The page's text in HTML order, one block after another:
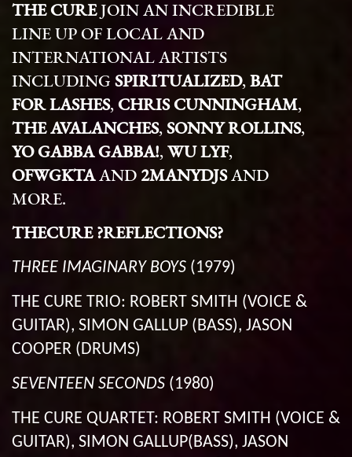
THE CUREJOIN AN INCREDIBLE
LINE UP OF LOCAL AND
INTERNATIONAL ARTISTS
INCLUDING SPIRITUALIZED, BAT
FOR LASHES, CHRIS CUNNINGHAM,
THE AVALANCHES, SONNY ROLLINS,
YO GABBA GABBA!, WU LYF,
OFWGKTAAND 2MANYDJSAND
MORE.
THECURE ?REFLECTIONS?
THREE IMAGINARY BOYS (1979)
THE CURE TRIO: ROBERT SMITH (VOICE &
GUITAR), SIMON GALLUP (BASS), JASON
COOPER (DRUMS)
SEVENTEEN SECONDS (1980)
THE CURE QUARTET: ROBERT SMITH (VOICE &
GUITAR), SIMON GALLUP(BASS), JASON